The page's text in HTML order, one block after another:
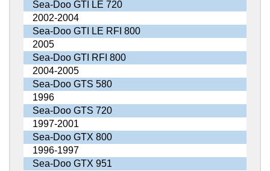
Sea-Doo GTI LE 720
2002-2004
Sea-Doo GTI LE RFI 800
2005
Sea-Doo GTI RFI 800
2004-2005
Sea-Doo GTS 580
1996
Sea-Doo GTS 720
1997-2001
Sea-Doo GTX 800
1996-1997
Sea-Doo GTX 951